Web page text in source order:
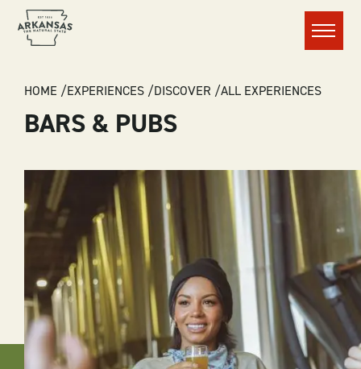
Menu
BREADCRUMB
HOME EXPERIENCES DISCOVER ALL EXPERIENCES
BARS & PUBS